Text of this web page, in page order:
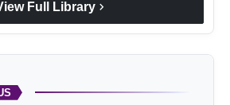
Full Library chevron_right